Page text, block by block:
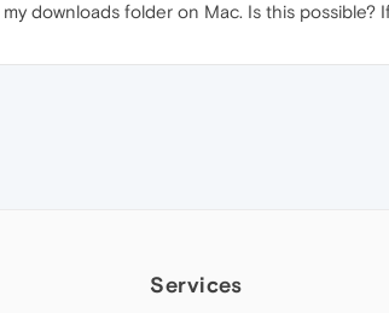
downloads folder on Mac. Is this possible?
Services